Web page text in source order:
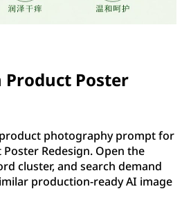
Product Poster
product photography prompt for
Redesign. Open the
cluster, and search demand
production-ready AI image